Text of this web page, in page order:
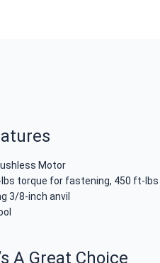
Motor
torque for fastening, 450 ft-lbs
3/8-inch anvil
A Great Choice